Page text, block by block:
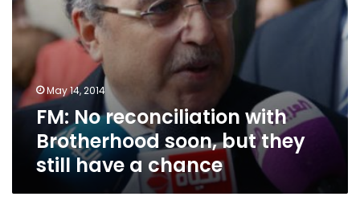
a
chance
May 14, 2014
FM: No reconciliation with
Brotherhood soon, but they
still have a chance